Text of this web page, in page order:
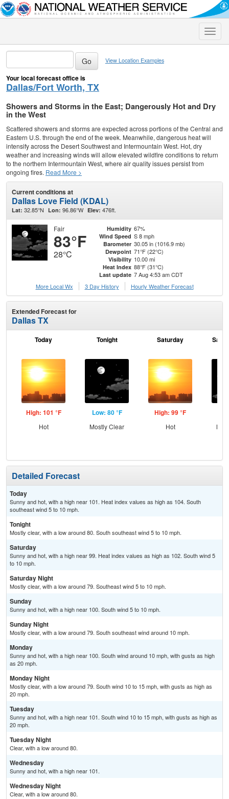
Toggle
View Location Examples
Your local forecast office is
Dallas/Fort Worth, TX
Showers and Storms in the East; Dangerously Hot and Dry
in the West
Scattered showers and storms are expected across portions of the Central and
Eastern U.S. through the end of the week. Meanwhile, dangerous heat will
intensify across the Desert Southwest and Intermountain West. Hot, dry
weather and increasing winds will allow elevated wildfire conditions to return
to the northern Intermountain West, where air quality issues persist from
ongoing fires. Read More >
Current conditions at
Dallas Love Field (KDAL)
Lat: 32.85°N Lon: 96.86°W Elev: 476ft.
Fair
83°F
28°C
Humidity 67%
Wind Speed S 8 mph
Barometer 30.05 in (1016.9 mb)
Dewpoint 71°F (22°C)
Visibility 10.00 mi
Heat Index 88°F (31°C)
Last update 7 Aug 4:53 am CDT
More Local Wx
3 Day History Hourly Weather Forecast
Extended Forecast for
Dallas TX
Today
High: 101 °F
Hot
Tonight
Low: 80 °F
Mostly Clear
Saturday
High: 99 °F
Hot
Detailed Forecast
Today
Sunny and hot, with a high near 101. Heat index values as high as 104. South
southeast wind 5 to 10 mph.
Tonight
Mostly clear, with a low around 80. South southeast wind 5 to 10 mph.
Saturday
Sunny and hot, with a high near 99. Heat index values as high as 102. South wind 5
to 10 mph.
Saturday Night
Mostly clear, with a low around 79. Southeast wind 5 to 10 mph.
Sunday
Sunny and hot, with a high near 100. South wind 5 to 10 mph.
Sunday Night
Mostly clear, with a low around 79. South southeast wind around 10 mph.
Monday
Sunny and hot, with a high near 100. South wind around 10 mph, with gusts as high
as 20 mph.
Monday Night
Mostly clear, with a low around 79. South wind 10 to 15 mph, with gusts as high as
20 mph.
Tuesday
Sunny and hot, with a high near 101. South wind 10 to 15 mph, with gusts as high as
20 mph.
Tuesday Night
Clear, with a low around 80.
Wednesday
Sunny and hot, with a high near 101.
Wednesday Night
Clear, with a low around 80.